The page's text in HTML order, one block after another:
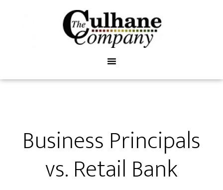
Business Principals
vs. Retail Bank